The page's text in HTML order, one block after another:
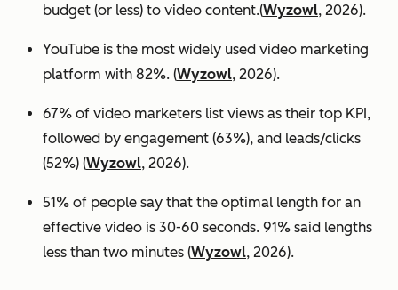
budget (or less) to video content.(Wyzowl, 2026).
YouTube is the most widely used video marketing
platform with 82%. (Wyzowl, 2026).
67% of video marketers list views as their top KPI,
followed by engagement (63%), and leads/clicks
(52%) (Wyzowl, 2026).
51% of people say that the optimal length for an
effective video is 30-60 seconds. 91% said lengths
less than two minutes (Wyzowl, 2026).